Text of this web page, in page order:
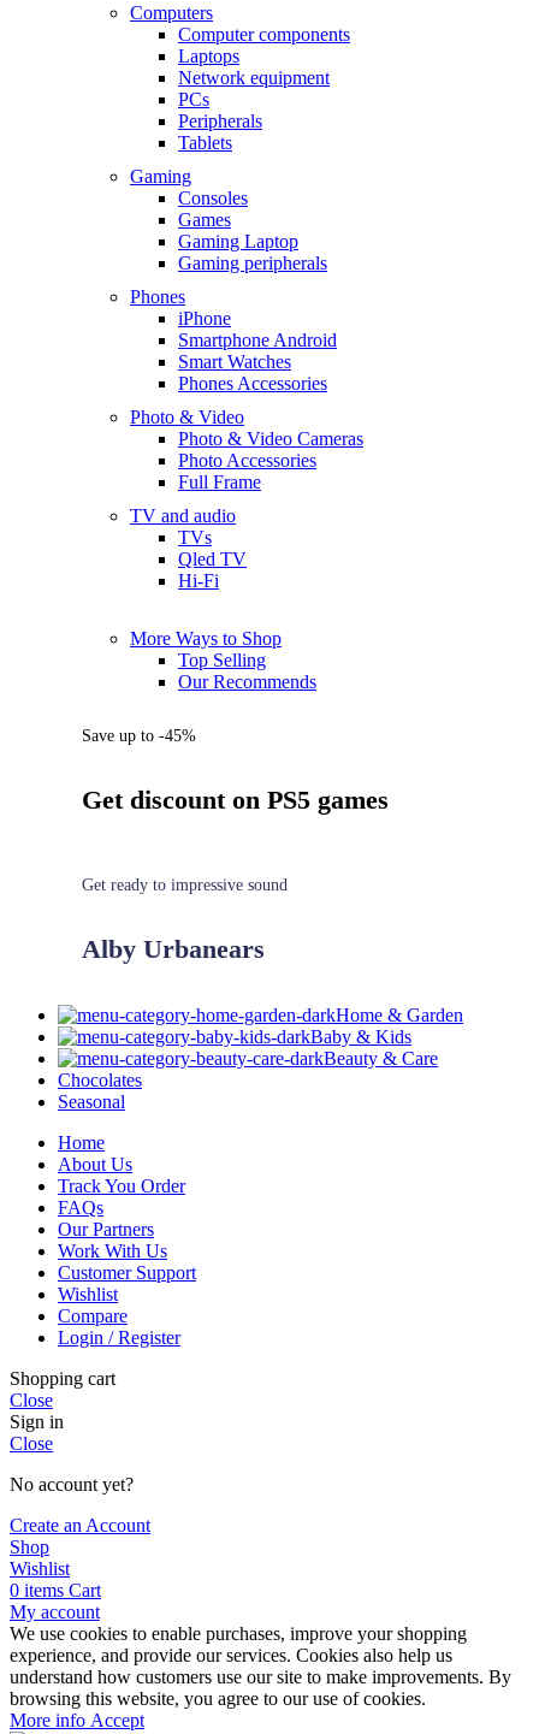
Computers
Computer components
Laptops
Network equipment
PCs
Peripherals
Tablets
Gaming
Consoles
Games
Gaming Laptop
Gaming peripherals
Phones
iPhone
Smartphone Android
Smart Watches
Phones Accessories
Photo & Video
Photo & Video Cameras
Photo Accessories
Full Frame
TV and audio
TVs
Qled TV
Hi-Fi
More Ways to Shop
Top Selling
Our Recommends
Save up to -45%
Get discount on PS5 games
Get ready to impressive sound
Alby Urbanears
Home & Garden
Baby & Kids
Beauty & Care
Chocolates
Seasonal
Home
About Us
Track You Order
FAQs
Our Partners
Work With Us
Customer Support
Wishlist
Compare
Login / Register
Shopping cart
Close
Sign in
Close
No account yet?
Create an Account
Shop
Wishlist
0 items Cart
My account
We use cookies to enable purchases, improve your shopping
experience, and provide our services. Cookies also help us
understand how customers use our site to make improvements. By
browsing this website, you agree to our use of cookies.
More info More
Accept